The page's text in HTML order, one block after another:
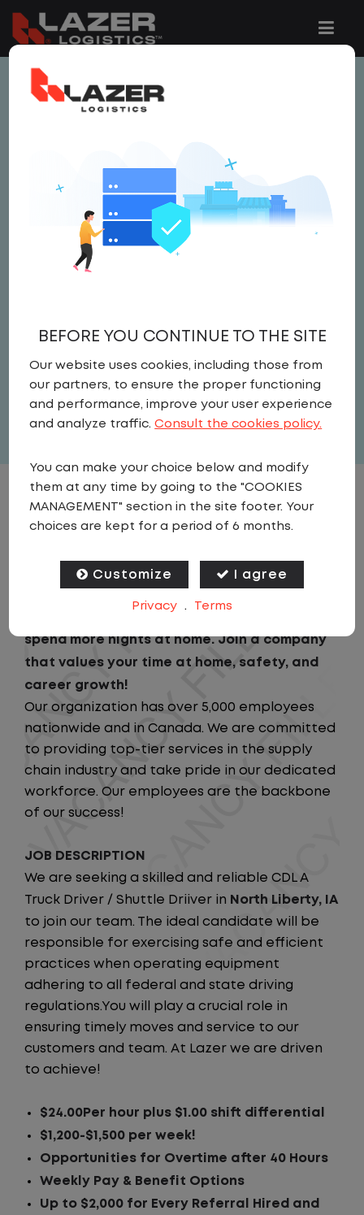
This job is no longer available.
jobs are added to the website below.
LOCAL CDL A TRUCK
DRIVER
Driver
United States,Iowa,North Liberty
Full Time
View related vacancies
JOB DESCRIPTION
to home? We've got the perfect opportunity
spend more nights at home. Join a company
that values your time at home, safety, and
career growth!
Our organization has over 5,000 employees
nationwide and in Canada. We are committed
to providing top-tier services in the supply
chain industry and take pride in our dedicated
workforce. Our employees are the backbone
of our success!
JOB DESCRIPTION
We are seeking a skilled and reliable CDL A
Truck Driver / Shuttle Driiver in North Liberty, IA
to join our team. The ideal candidate will be
responsible for exercising safe and efficient
practices when operating equipment
adhering to all federal and state driving
regulations.You will play a crucial role in
ensuring timely moves and service to our
customers and team. At Lazer we are driven
to achieve!
$24.00Per hour plus $1.00 shift differential
$1,200-$1,500 per week!
Opportunities for Overtime after 40 Hours
Weekly Pay & Benefit Options
Up to $2,000 for Every Referral Hired and
BEFORE YOU CONTINUE TO THE SITE
Our website uses cookies, including those from
our partners, to ensure the proper functioning
and performance, improve your user experience
and analyze traffic.Consult the cookies policy.
You can make your choice below and modify
them at any time by going to the "COOKIES
MANAGEMENT" section in the site footer. Your
choices are kept for a period of 6 months.
Customize I agree
Privacy . Terms